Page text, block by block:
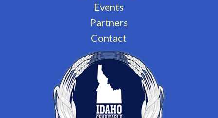
Events
Partners
Contact